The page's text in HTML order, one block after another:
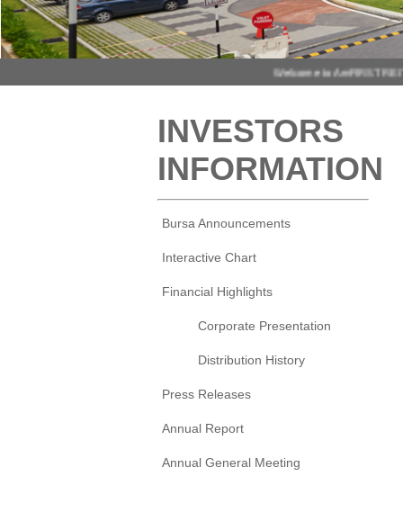
INVESTORS
INFORMATION
Bursa Announcements
Interactive Chart
Financial Highlights
Corporate Presentation
Distribution History
Press Releases
Annual Report
Annual General Meeting